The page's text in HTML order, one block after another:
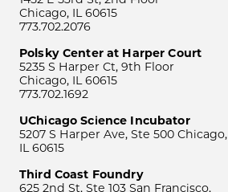
Chicago, IL 60615
773.702.2076
Polsky Center at Harper Court
5235 S Harper Ct, 9th Floor
Chicago, IL 60615
773.702.1692
UChicago Science Incubator
5207 S Harper Ave, Ste 500 Chicago,
IL 60615
Third Coast Foundry
625 2nd St, Ste 103 San Francisco,